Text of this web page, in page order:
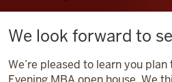
We look forward to
We’re pleased to learn you